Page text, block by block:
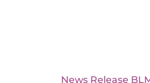
News